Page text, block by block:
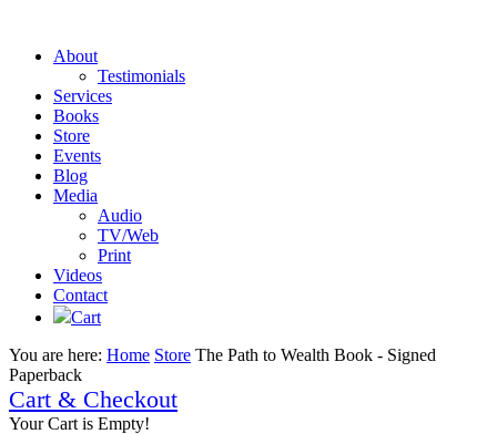
About
Testimonials
Services
Books
Store
Events
Blog
Media
Audio
TV/Web
Print
Videos
Contact
Cart
You are here: Home Store The Path to Wealth Book - Signed
Paperback
Cart & Checkout
Your Cart is Empty!